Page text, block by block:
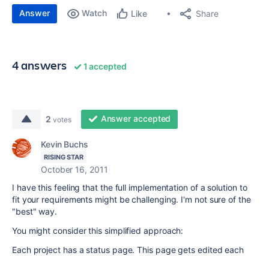
Answer Watch Like Share
4 answers 1 accepted
2 votes Answer accepted
Kevin Buchs
RISING STAR
October 16, 2011
I have this feeling that the full implementation of a solution to
fit your requirements might be challenging. I'm not sure of the
"best" way.
You might consider this simplified approach:
Each project has a status page. This page gets edited each